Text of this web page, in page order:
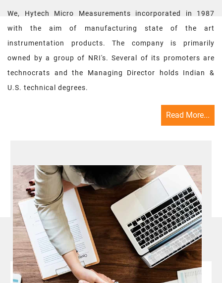
We, Hytech Micro Measurements incorporated in 1987
with the aim of manufacturing state of the art
instrumentation products. The company is primarily
owned by a group of NRI's. Several of its promoters are
technocrats and the Managing Director holds Indian &
U.S. technical degrees.
Read More...